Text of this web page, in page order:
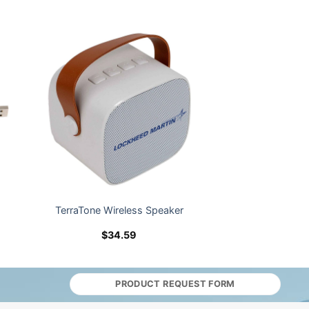
TerraTone Wireless Speaker
$34.59
PRODUCT REQUEST FORM